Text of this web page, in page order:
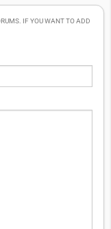
IF YOU WANT TO ADD